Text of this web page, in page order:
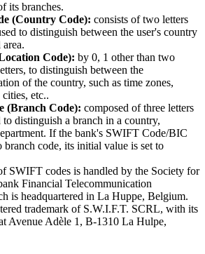
its branches.
(Country Code): consists of two letters
to distinguish between the user's country
Code): by 0, 1 other than two
to distinguish between the
of the country, such as time zones,
etc..
(Branch Code): composed of three letters
to distinguish a branch in a country,
If the bank's SWIFT Code/BIC
branch code, its initial value is set to
SWIFT codes is handled by the Society for
Financial Telecommunication
is headquartered in La Huppe, Belgium.
trademark of S.W.I.F.T. SCRL, with its
Avenue Adèle 1, B-1310 La Hulpe,